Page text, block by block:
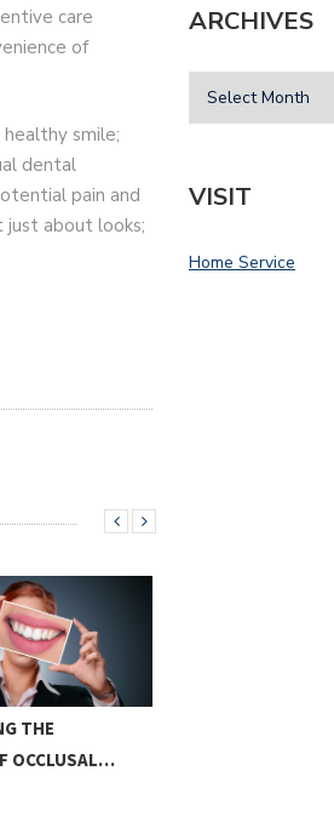
care
of
smile;
dental
pain and
just about looks;
THE
OCCLUSAL…
ARCHIVES
VISIT
Home Service